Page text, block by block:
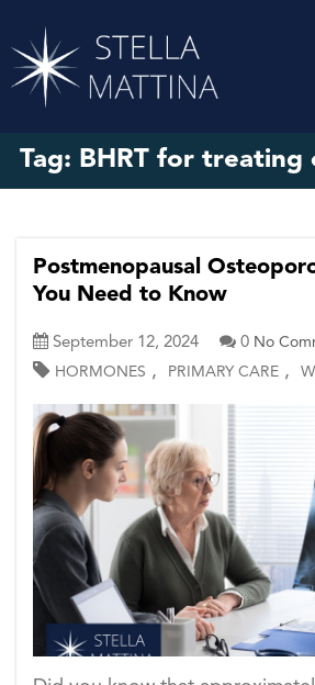
Tag: BHRT for treating
Postmenopausal
You Need to Know
September 12, 2024 0 No
HORMONES , PRIMARY CARE ,